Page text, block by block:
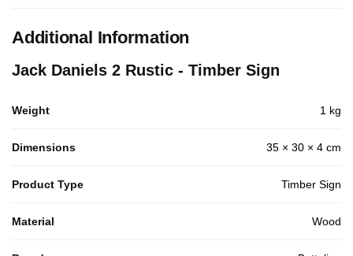
Additional Information
Jack Daniels 2 Rustic - Timber Sign
Weight 1 kg
Dimensions 35 × 30 × 4 cm
Product Type Timber Sign
Material Wood